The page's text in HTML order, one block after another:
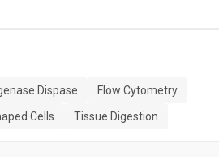
Dispase
Flow Cytometry
Cells Tissue Digestion